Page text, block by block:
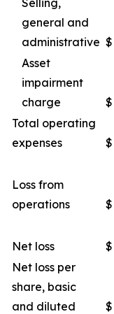
Selling,
general and
administrative $
Asset
impairment
charge
$
Total operating
expenses
$
Loss from
operations
$
Net loss $
Net loss per
share, basic
and diluted
$